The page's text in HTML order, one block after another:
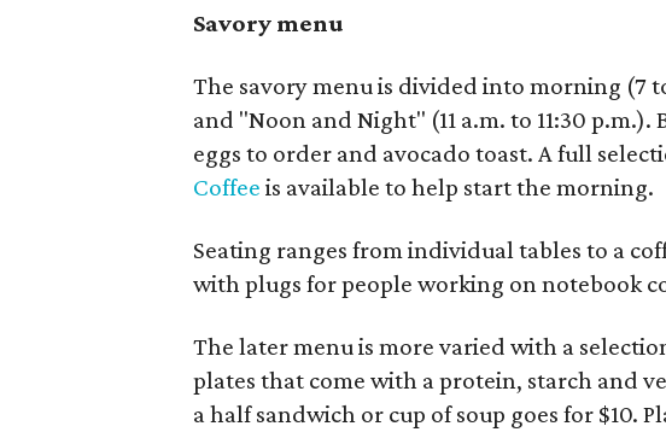
Savory menu
The savory menu is divided into morning (7
and "Noon and Night" (11 a.m. to 11:30
eggs to order and avocado toast. A full
Coffee is available to help start the morning.
Seating ranges from individual tables to a
with plugs for people working on notebook
The later menu is more varied with a
plates that come with a protein, starch and
a half sandwich or cup of soup goes for $10.